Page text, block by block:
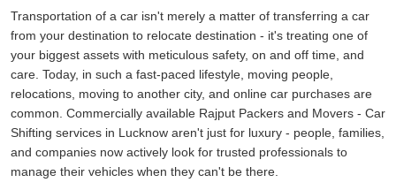
Transportation of a car isn't merely a matter of transferring a car
from your destination to relocate destination - it's treating one of
your biggest assets with meticulous safety, on and off time, and
care. Today, in such a fast-paced lifestyle, moving people,
relocations, moving to another city, and online car purchases are
common. Commercially available Rajput Packers and Movers - Car
Shifting services in Lucknow aren't just for luxury - people, families,
and companies now actively look for trusted professionals to
manage their vehicles when they can't be there.